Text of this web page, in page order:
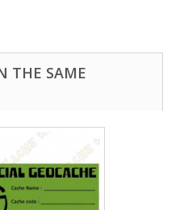
THE SAME